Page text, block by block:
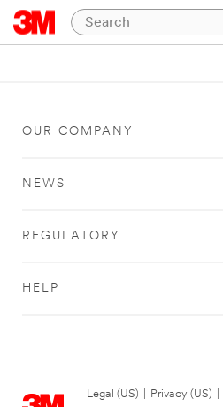
OUR COMPANY
NEWS
REGULATORY
HELP
Legal (US) Privacy (US)